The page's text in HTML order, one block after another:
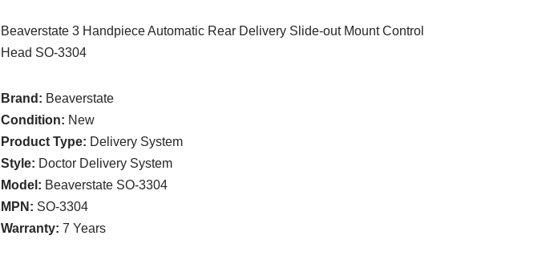
Beaverstate 3 Handpiece Automatic Rear Delivery Slide-out Mount Control
Head SO-3304
Brand: Beaverstate
Condition: New
Product Type: Delivery System
Style: Doctor Delivery System
Model: Beaverstate SO-3304
MPN: SO-3304
Warranty:7 Years